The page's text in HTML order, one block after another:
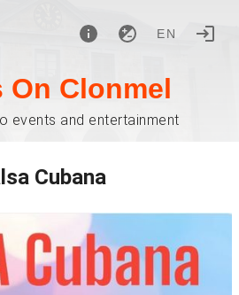
EN
On Clonmel
events and entertainment
Cubana